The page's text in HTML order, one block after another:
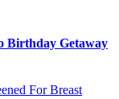
Birthday Getaway